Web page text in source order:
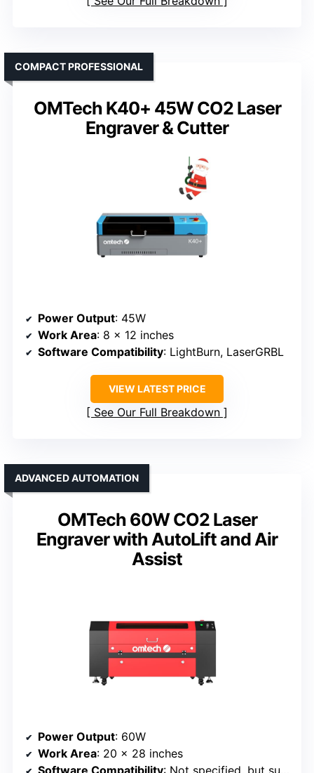
OMTech K40+ 45W CO2 Laser
Engraver & Cutter
COMPACT PROFESSIONAL
Power Output: 45W
Work Area: 8 x 12 inches
Software Compatibility: LightBurn, LaserGRBL
VIEW LATEST PRICE
See Our Full Breakdown
OMTech 60W CO2 Laser
Engraver with AutoLift and Air
Assist
ADVANCED AUTOMATION
Power Output: 60W
Work Area: 20 x 28 inches